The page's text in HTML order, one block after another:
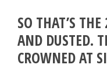
SO THAT’S
AND DUSTED.
CROWNED AT